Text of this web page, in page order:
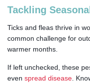
Tackling
Ticks and fleas thrive in
common challenge for
warmer months.
If left unchecked, these
even spread disease .